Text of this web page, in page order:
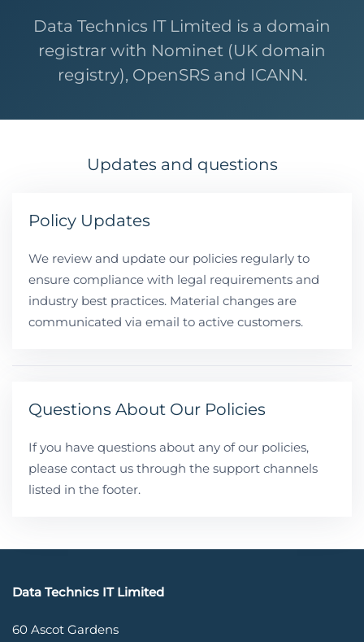
Data Technics IT Limited is a domain
registrar with Nominet (UK domain
registry), OpenSRS and ICANN.
Updates and questions
Policy Updates
We review and update our policies regularly to
ensure compliance with legal requirements and
industry best practices. Material changes are
communicated via email to active customers.
Questions About Our Policies
If you have questions about any of our policies,
please contact us through the support channels
listed in the footer.
Data Technics IT Limited
60 Ascot Gardens